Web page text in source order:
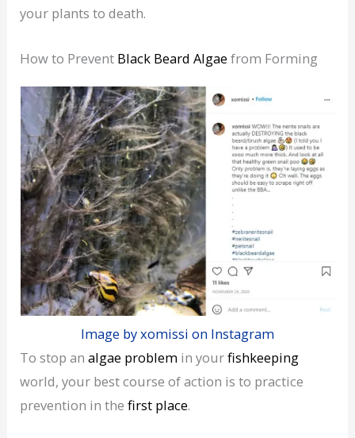
your plants to death.
How to Prevent Black Beard Algae from Forming
Image by xomissi on Instagram
To stop analgae problem in yourfishkeeping
world, your best course of action is to practice
prevention in thefirst place.